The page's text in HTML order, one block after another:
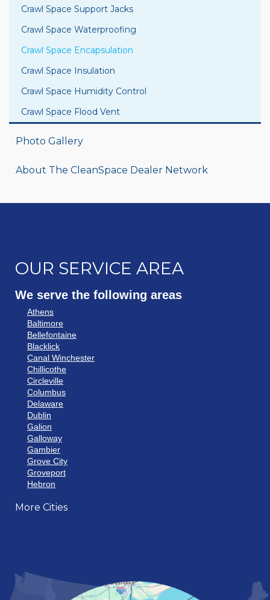
Crawl Space Support Jacks
Crawl Space Waterproofing
Crawl Space Encapsulation
Crawl Space Insulation
Crawl Space Humidity Control
Crawl Space Flood Vent
Photo Gallery
About The CleanSpace Dealer Network
OUR SERVICE AREA
We serve the following areas
Athens
Baltimore
Bellefontaine
Blacklick
Canal Winchester
Chillicothe
Circleville
Columbus
Delaware
Dublin
Galion
Galloway
Gambier
Grove City
Groveport
Hebron
Howard
Marietta
More Cities